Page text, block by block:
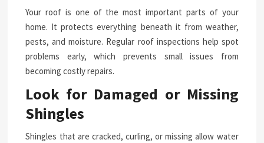
Your roof is one of the most important parts of your
home. It protects everything beneath it from weather,
pests, and moisture. Regular roof inspections help spot
problems early, which prevents small issues from
becoming costly repairs.
Look for Damaged or Missing
Shingles
Shingles that are cracked, curling, or missing allow water